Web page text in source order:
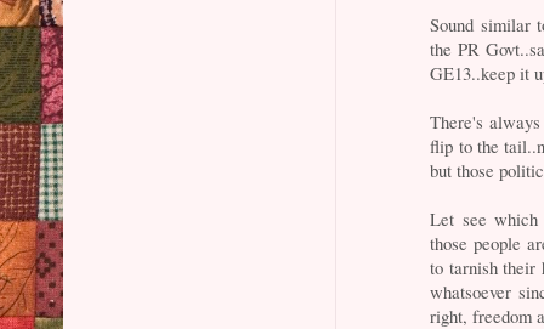
Sound similar
the PR
GE13..keep it
There's
flip to the
but those
Let see which
those people
to tarnish their
whatsoever
right, freedom